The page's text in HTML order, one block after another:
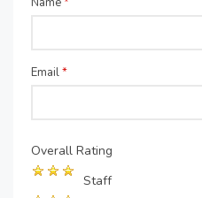
Email*
Overall Rating
Staff